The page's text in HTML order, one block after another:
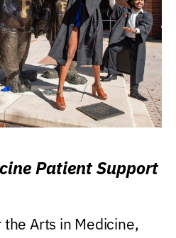
Patient Support
Arts in Medicine,